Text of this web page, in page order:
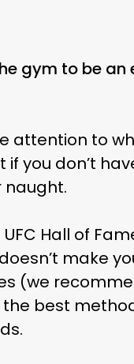
gym to be
attention to
you don’t
naught.
Hall of
make
(we
best